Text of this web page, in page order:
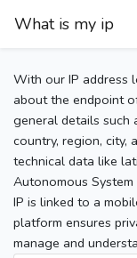
What is my ip
With our IP address
about the endpoint
general details such
country, region, city,
technical data like
Autonomous
IP is linked to a
platform ensures
manage and